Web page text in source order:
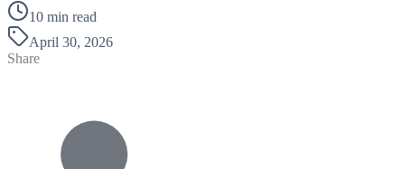
10 min read
April 30, 2026
Share